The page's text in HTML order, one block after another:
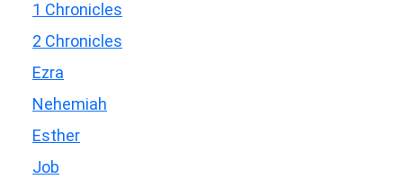
1 Chronicles
2 Chronicles
Ezra
Nehemiah
Esther
Job